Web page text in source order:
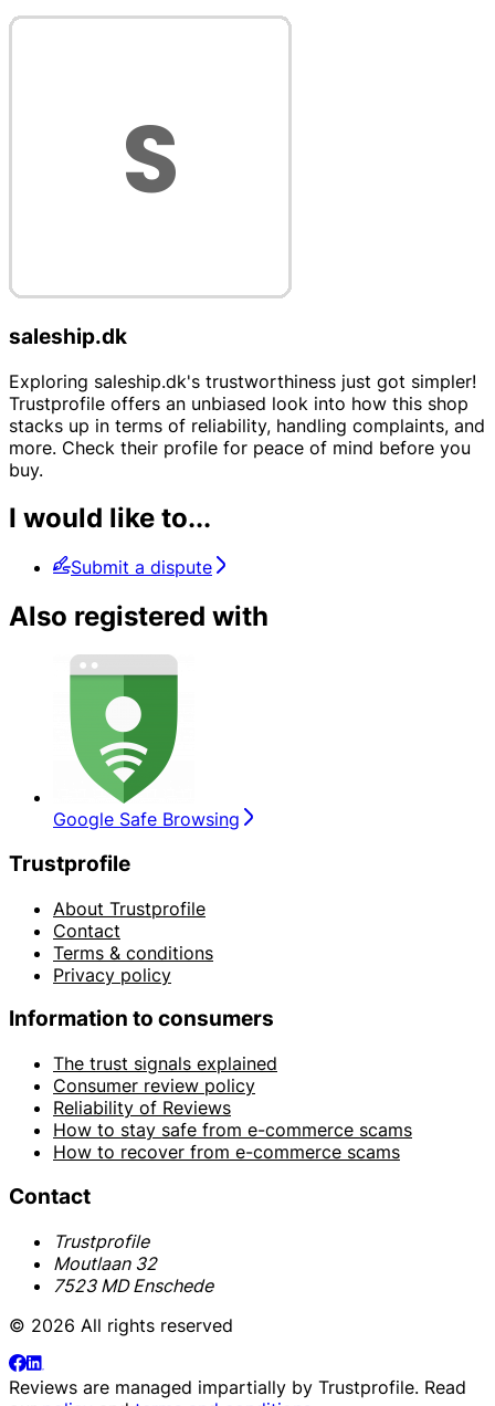
saleship.dk
Exploring saleship.dk's trustworthiness just got simpler!
Trustprofile offers an unbiased look into how this shop
stacks up in terms of reliability, handling complaints, and
more. Check their profile for peace of mind before you
buy.
I would like to...
Submit a dispute
Also registered with
Google Safe Browsing
Trustprofile
About Trustprofile
Contact
Terms & conditions
Privacy policy
Information to consumers
The trust signals explained
Consumer review policy
Reliability of Reviews
How to stay safe from e-commerce scams
How to recover from e-commerce scams
Contact
Trustprofile
Moutlaan 32
7523 MD Enschede
© 2026 All rights reserved
Reviews are managed impartially by Trustprofile. Read